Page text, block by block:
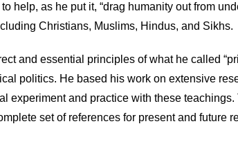
as he put it, “drag humanity out from
Christians, Muslims, Hindus, and Sikhs.
and essential principles of what he called
politics. He based his work on extensive
and practice with these
set of references for present and future